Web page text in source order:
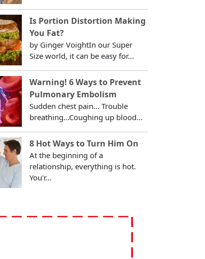
Is Portion Distortion Making
You Fat?
by Ginger VoightIn our Super
Size world, it can be easy for...
Warning! 6 Ways to Prevent
Pulmonary Embolism
Sudden chest pain... Trouble
breathing...Coughing up blood...
8 Hot Ways to Turn Him On
At the beginning of a
relationship, everything is hot.
You'r...